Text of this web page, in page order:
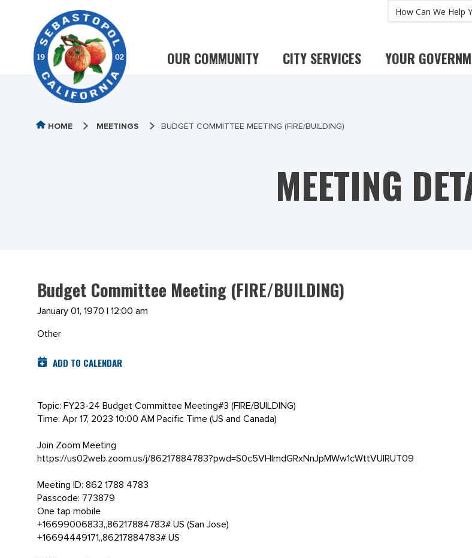
OUR COMMUNITY CITY SERVICES YOUR
HOME MEETINGS BUDGET COMMITTEE MEETING (FIRE/BUILDING)
MEETING
Budget Committee Meeting (FIRE/BUILDING)
January 01, 1970 | 12:00 am
Other
ADD TO CALENDAR
Topic: FY23-24 Budget Committee Meeting#3 (FIRE/BUILDING)
Time: Apr 17, 2023 10:00 AM Pacific Time (US and Canada)
Join Zoom Meeting
https://us02web.zoom.us/j/86217884783?pwd=S0c5VHlmdGRxNnJpMWw1cWttVUlRUT09
Meeting ID: 862 1788 4783
Passcode: 773879
One tap mobile
+16699006833,,86217884783# US (San Jose)
+16694449171,,86217884783# US